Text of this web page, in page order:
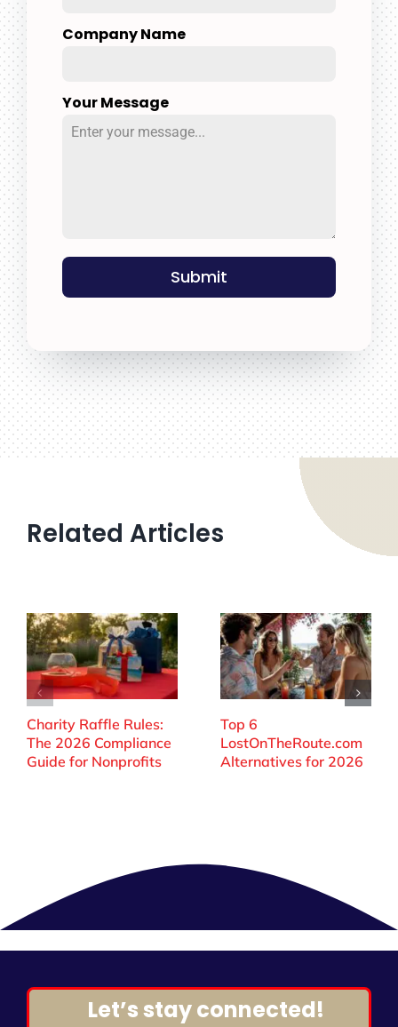
Company Name
Your Message
Submit
Related Articles
Charity Raffle Rules:
The 2026 Compliance
Guide for Nonprofits
Top 6
LostOnTheRoute.com
Alternatives for 2026
Let’s stay connected!